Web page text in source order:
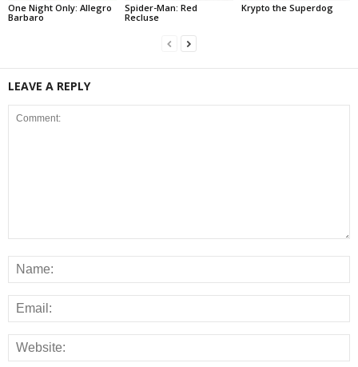
One Night Only: Allegro
Barbaro
Spider-Man: Red
Recluse
Krypto the Superdog
LEAVE A REPLY